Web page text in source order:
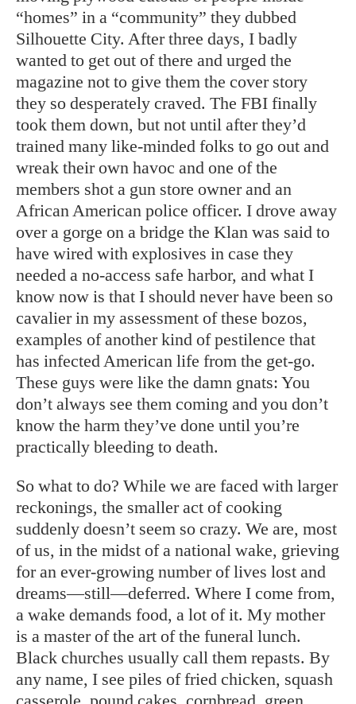
“homes” in a “community” they dubbed
Silhouette City. After three days, I badly
wanted to get out of there and urged the
magazine not to give them the cover story
they so desperately craved. The FBI finally
took them down, but not until after they’d
trained many like-minded folks to go out and
wreak their own havoc and one of the
members shot a gun store owner and an
African American police officer. I drove away
over a gorge on a bridge the Klan was said to
have wired with explosives in case they
needed a no-access safe harbor, and what I
know now is that I should never have been so
cavalier in my assessment of these bozos,
examples of another kind of pestilence that
has infected American life from the get-go.
These guys were like the damn gnats: You
don’t always see them coming and you don’t
know the harm they’ve done until you’re
practically bleeding to death.
So what to do? While we are faced with larger
reckonings, the smaller act of cooking
suddenly doesn’t seem so crazy. We are, most
of us, in the midst of a national wake, grieving
for an ever-growing number of lives lost and
dreams—still—deferred. Where I come from,
a wake demands food, a lot of it. My mother
is a master of the art of the funeral lunch.
Black churches usually call them repasts. By
any name, I see piles of fried chicken, squash